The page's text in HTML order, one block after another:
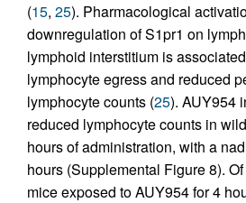
(15, 25). Pharmacological
downregulation of S1pr1 on
lymphoid interstitium is
lymphocyte egress and reduced
lymphocyte counts (25). AUY954
reduced lymphocyte counts in
hours of administration, with a
hours (Supplemental Figure 8).
mice exposed to AUY954 for 4